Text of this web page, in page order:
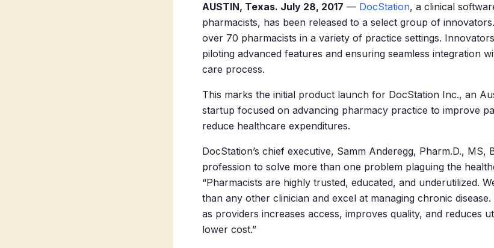
AUSTIN, Texas. July 28, 2017 — DocStation, a clinical
pharmacists, has been released to a select group of
over 70 pharmacists in a variety of practice settings.
piloting advanced features and ensuring seamless integration
care process.
This marks the initial product launch for DocStation Inc., an
startup focused on advancing pharmacy practice to improve
reduce healthcare expenditures.
DocStation’s chief executive, Samm Anderegg, Pharm.D., MS,
profession to solve more than one problem plaguing the
“Pharmacists are highly trusted, educated, and underutilized.
than any other clinician and excel at managing chronic
as providers increases access, improves quality, and reduces
lower cost.”